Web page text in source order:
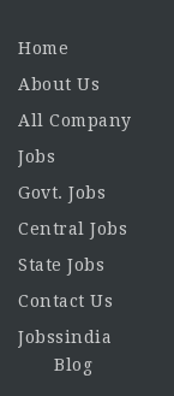
Home
About Us
All Company
Jobs
Govt. Jobs
Central Jobs
State Jobs
Contact Us
Jobssindia
Blog